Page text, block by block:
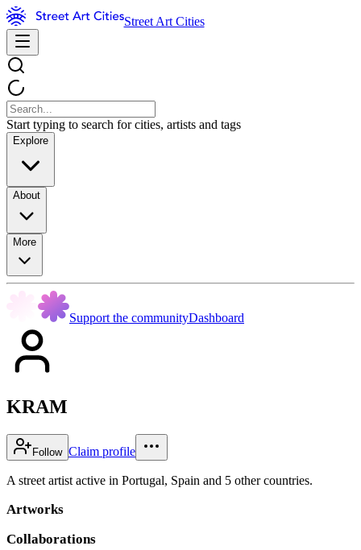
Street Art Cities
Start typing to search for cities, artists and tags
Explore
About
More
Support the communityDashboard
KRAM
Follow Claim profile
A street artist active in Portugal, Spain and 5 other countries.
Artworks
Collaborations